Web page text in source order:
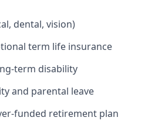
dental, vision)
term life insurance
term disability
and parental leave
funded retirement plan